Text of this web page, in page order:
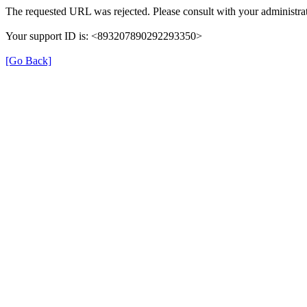
The requested URL was rejected. Please consult with your
Your support ID is: <893207890292293350>
[Go Back]